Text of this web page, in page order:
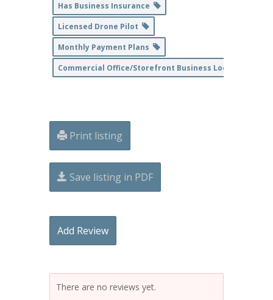
Has Business Insurance
Licensed Drone Pilot
Monthly Payment Plans
Commercial Office/Storefront Business Location
Print listing
Save listing in PDF
Add Review
There are no reviews yet.